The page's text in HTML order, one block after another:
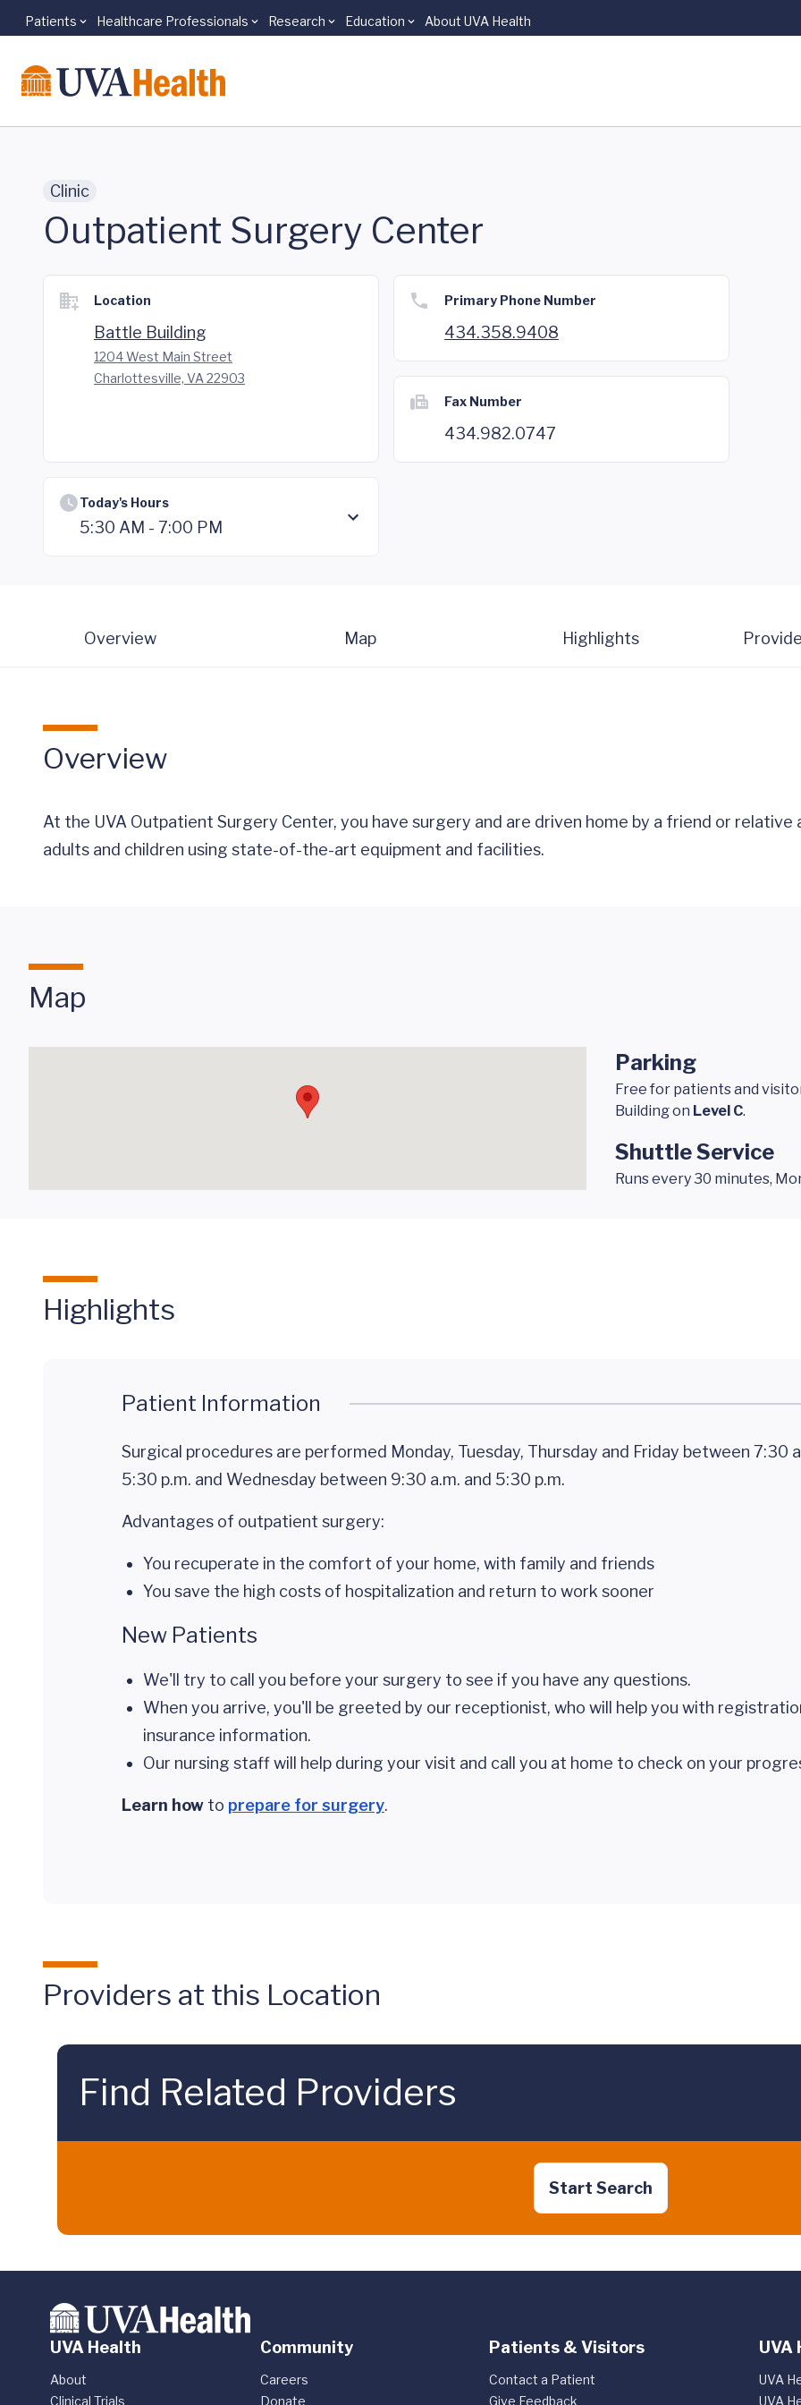
Skip to main content
Patients Healthcare Professionals Research Education About UVA Health
Clinic
Outpatient Surgery Center
Location
Battle Building
1204 West Main Street
Charlottesville, VA 22903
Primary Phone Number
434.358.9408
Fax Number
434.982.0747
Today's Hours
5:30 AM - 7:00 PM
Overview Map Highlights
Overview
At the UVA Outpatient Surgery Center, you have surgery and are driven home by a friend or
adults and children using state-of-the-art equipment and facilities.
Map
Parking
Free for patients and
Building on Level C.
Shuttle Service
Runs every 30 minutes,
Highlights
Patient Information
Surgical procedures are performed Monday, Tuesday, Thursday and Friday between 7:30
5:30 p.m. and Wednesday between 9:30 a.m. and 5:30 p.m.
Advantages of outpatient surgery:
You recuperate in the comfort of your home, with family and friends
You save the high costs of hospitalization and return to work sooner
New Patients
We'll try to call you before your surgery to see if you have any questions.
When you arrive, you'll be greeted by our receptionist, who will help you with
insurance information.
Our nursing staff will help during your visit and call you at home to check on your
Learn how to prepare for surgery.
Providers at this Location
Find Related Providers
Start Search
UVA Health
About
Clinical Trials
Community
Careers
Donate
Patients & Visitors
Contact a Patient
Give Feedback
UVA
UVA
UVA